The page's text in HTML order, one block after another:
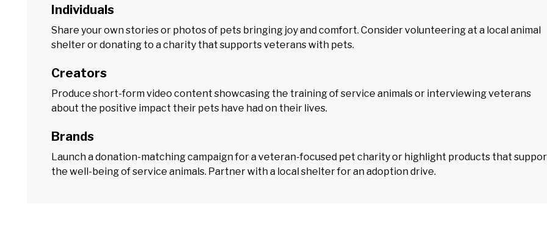
Individuals
Share your own stories or photos of pets bringing joy and comfort. Consider volunteering at a local animal
shelter or donating to a charity that supports veterans with pets.
Creators
Produce short-form video content showcasing the training of service animals or interviewing veterans
about the positive impact their pets have had on their lives.
Brands
Launch a donation-matching campaign for a veteran-focused pet charity or highlight products that
the well-being of service animals. Partner with a local shelter for an adoption drive.